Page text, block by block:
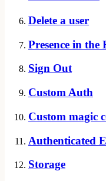
Delete a user
Presence in the
Sign Out
Custom Auth
Custom magic
Authenticated
Storage